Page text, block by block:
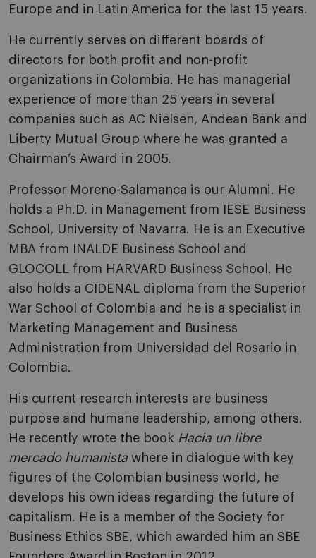
Europe and in Latin America for the last 15 years.
He currently serves on different boards of
directors for both profit and non-profit
organizations in Colombia. He has managerial
experience of more than 25 years in several
companies such as AC Nielsen, Andean Bank and
Liberty Mutual Group where he was granted a
Chairman’s Award in 2005.
Professor Moreno-Salamanca is our Alumni. He
holds a Ph.D. in Management from IESE Business
School, University of Navarra. He is an Executive
MBA from INALDE Business School and
GLOCOLL from HARVARD Business School. He
also holds a CIDENAL diploma from the Superior
War School of Colombia and he is a specialist in
Marketing Management and Business
Administration from Universidad del Rosario in
Colombia.
His current research interests are business
purpose and humane leadership, among others.
He recently wrote the book Hacia un libre
mercado humanista where in dialogue with key
figures of the Colombian business world, he
develops his own ideas regarding the future of
capitalism. He is a member of the Society for
Business Ethics SBE, which awarded him an SBE